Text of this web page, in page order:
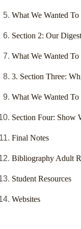
What We Wanted
Section 2: Our
What We Wanted
3. Section Three:
What We Wanted
Section Four: Show
Final Notes
Bibliography Adult
Student Resources
Websites